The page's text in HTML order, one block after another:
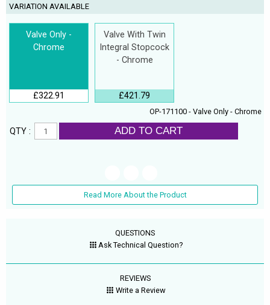
VARIATION AVAILABLE
Valve Only -
Chrome
£322.91
Valve With Twin
Integral Stopcock
- Chrome
£421.79
OP-171100 - Valve Only - Chrome
QTY : ADD TO CART
Read More About the Product
QUESTIONS
Ask Technical Question?
REVIEWS
Write a Review